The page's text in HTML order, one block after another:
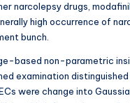
narcolepsy drugs,
high occurrence of
bunch.
based non-parametric
examination distinguished
were change into